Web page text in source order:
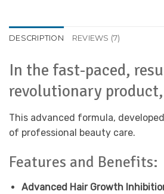
DESCRIPTION REVIEWS (7)
In the fast-paced,
revolutionary
This advanced formula,
of professional beauty care.
Features and Benefits:
Advanced Hair Growth